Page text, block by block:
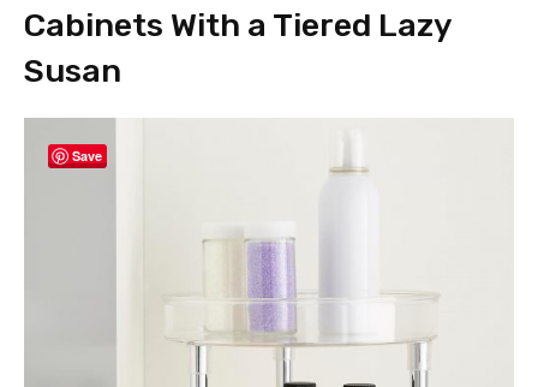
Cabinets With a Tiered Lazy
Susan
Save